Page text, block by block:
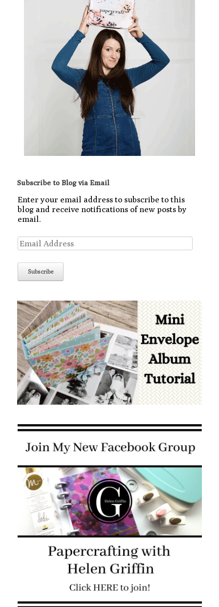
Subscribe to Blog via Email
Enter your email address to subscribe to this
blog and receive notifications of new posts by
email.
Email
Address